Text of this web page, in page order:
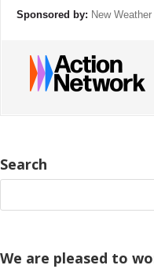
Sponsored by: New
Search
We are pleased to